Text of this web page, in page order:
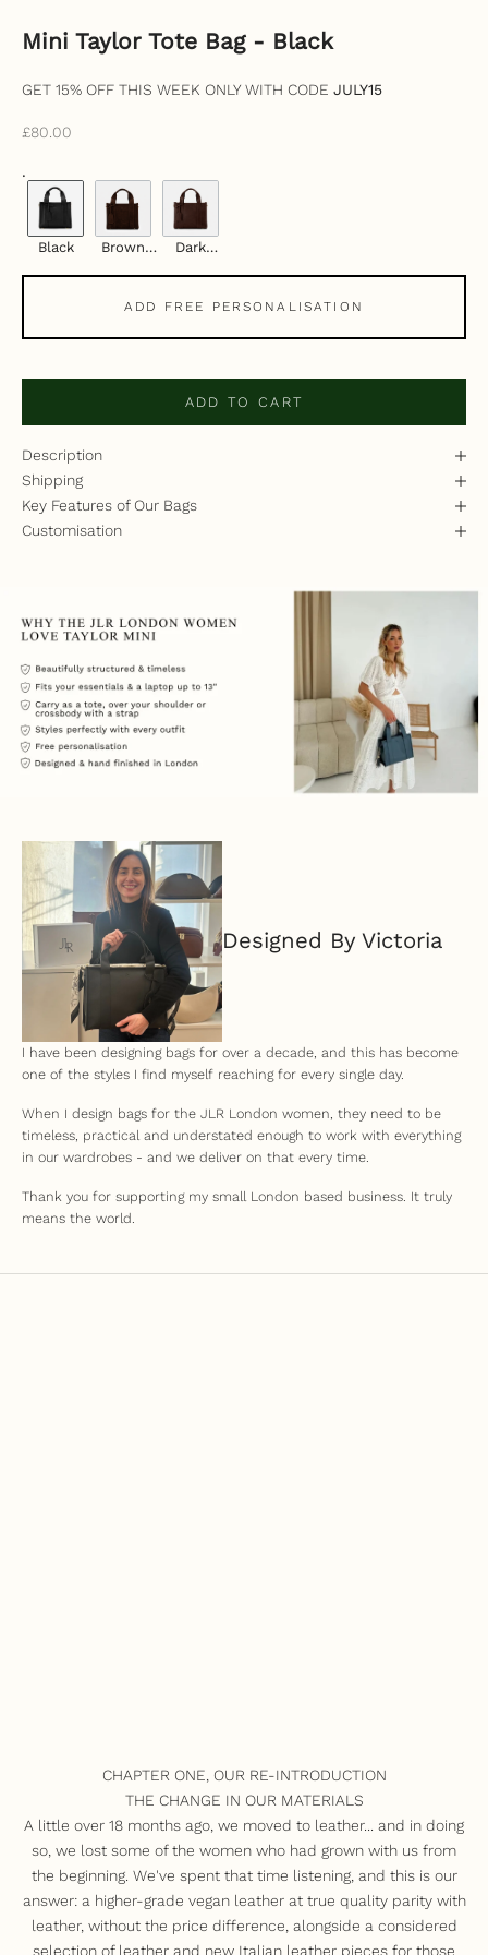
Mini Taylor Tote Bag - Black
GET 15% OFF THIS WEEK ONLY WITH CODE JULY15
Sale price
£80.00
.
Black
Brown
Dark
ADD FREE PERSONALISATION
ADD TO CART
Description
Shipping
Key Features of Our Bags
Customisation
Designed By Victoria
I have been designing bags for over a decade, and this has become
one of the styles I find myself reaching for every single day.
When I design bags for the JLR London women, they need to be
timeless, practical and understated enough to work with everything
in our wardrobes - and we deliver on that every time.
Thank you for supporting my small London based business. It truly
means the world.
CHAPTER ONE, OUR RE-INTRODUCTION
THE CHANGE IN OUR MATERIALS
A little over 18 months ago, we moved to leather... and in doing
so, we lost some of the women who had grown with us from
the beginning. We've spent that time listening, and this is our
answer: a higher-grade vegan leather at true quality parity with
leather, without the price difference, alongside a considered
selection of leather and new Italian leather pieces for those